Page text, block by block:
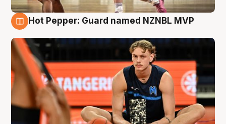
Hot Pepper: Guard named NZNBL MVP